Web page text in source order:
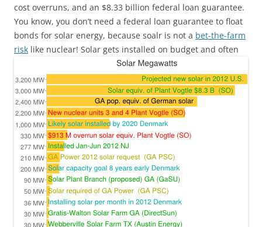
cost overruns, and an $8.33 billion federal loan guarantee.
You know, you don’t need a federal loan guarantee to float
bonds for solar energy, because soalr is not a bet-the-farm
risk like nuclear! Solar gets installed on budget and often